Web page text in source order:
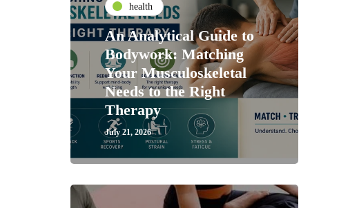
health
An Analytical Guide to
Bodywork: Matching
Your Musculoskeletal
Needs to the Right
Therapy
July 21, 2026